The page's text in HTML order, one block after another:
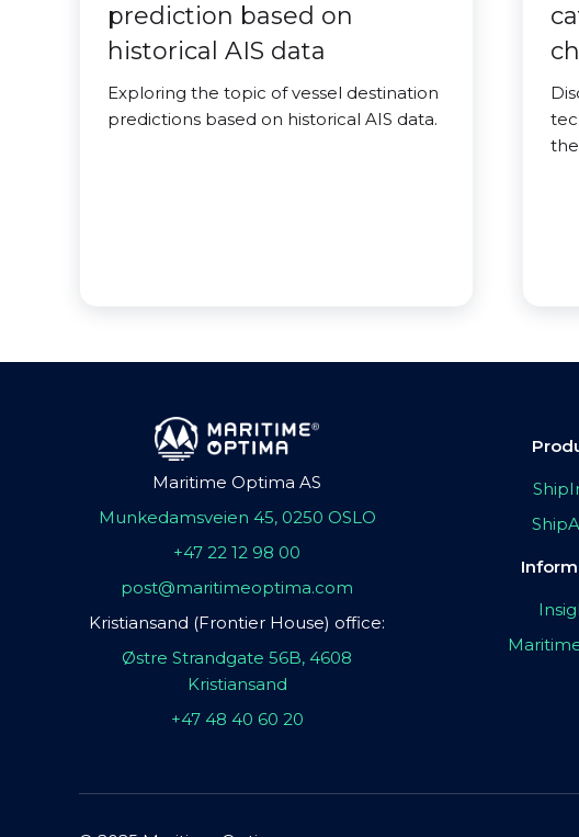
prediction based on
historical AIS data
Exploring the topic of vessel destination
predictions based on historical AIS data.
Maritime Optima AS
Munkedamsveien 45, 0250 OSLO
+47 22 12 98 00
post@maritimeoptima.com
Kristiansand (Frontier House) office:
Østre Strandgate 56B, 4608
Kristiansand
+47 48 40 60 20